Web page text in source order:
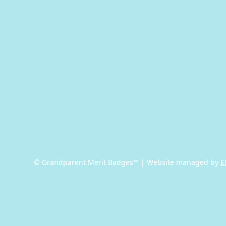
© Grandparent Merit Badges™ | Website managed by